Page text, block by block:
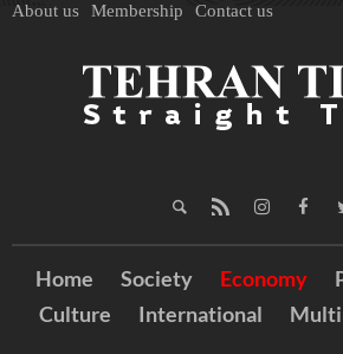
About us Membership Contact us
Home Society Economy
Culture
International